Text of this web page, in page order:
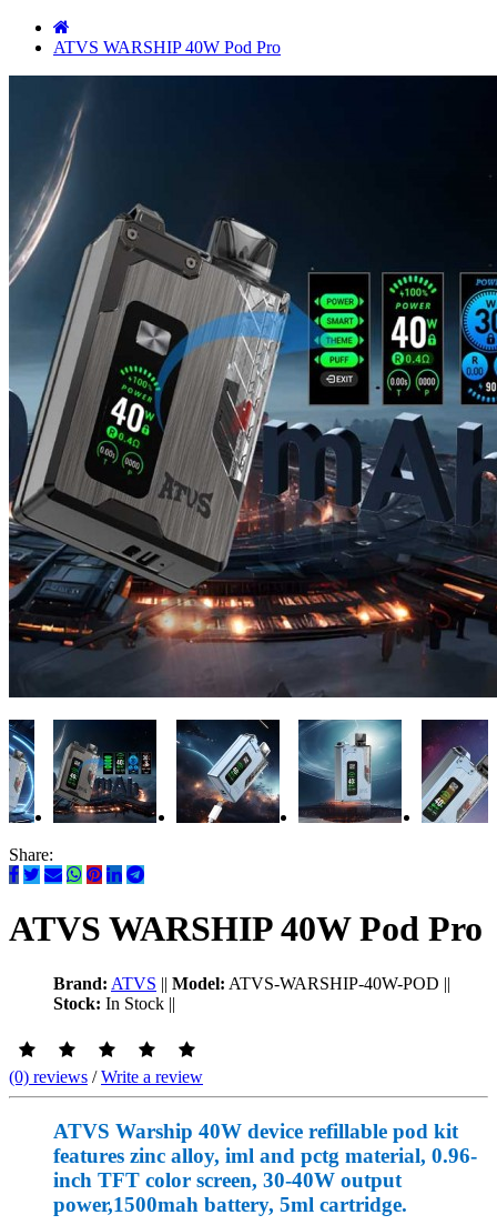
ATVS WARSHIP 40W Pod Pro
Share:
ATVS WARSHIP 40W Pod Pro
Brand: ATVS || Model: ATVS-WARSHIP-40W-POD ||
Stock: In Stock ||
(0) reviews /Write a review
ATVS Warship 40W device refillable pod kit
features zinc alloy, iml and pctg material, 0.96-
inch TFT color screen, 30-40W output
power,1500mah battery, 5ml cartridge.